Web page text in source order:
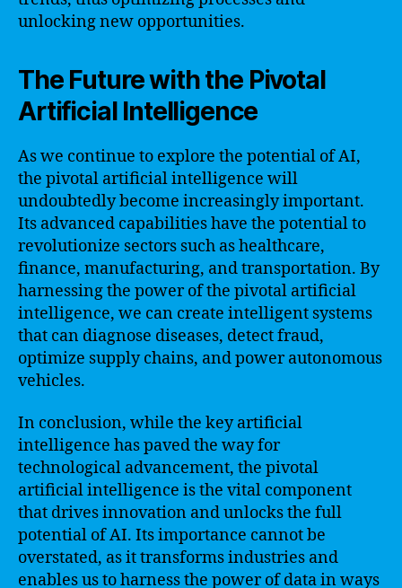
unlocking new opportunities.
The Future with the Pivotal
Artificial Intelligence
As we continue to explore the potential of AI,
the pivotal artificial intelligence will
undoubtedly become increasingly important.
Its advanced capabilities have the potential to
revolutionize sectors such as healthcare,
finance, manufacturing, and transportation. By
harnessing the power of the pivotal artificial
intelligence, we can create intelligent systems
that can diagnose diseases, detect fraud,
optimize supply chains, and power autonomous
vehicles.
In conclusion, while the key artificial
intelligence has paved the way for
technological advancement, the pivotal
artificial intelligence is the vital component
that drives innovation and unlocks the full
potential of AI. Its importance cannot be
overstated, as it transforms industries and
enables us to harness the power of data in ways